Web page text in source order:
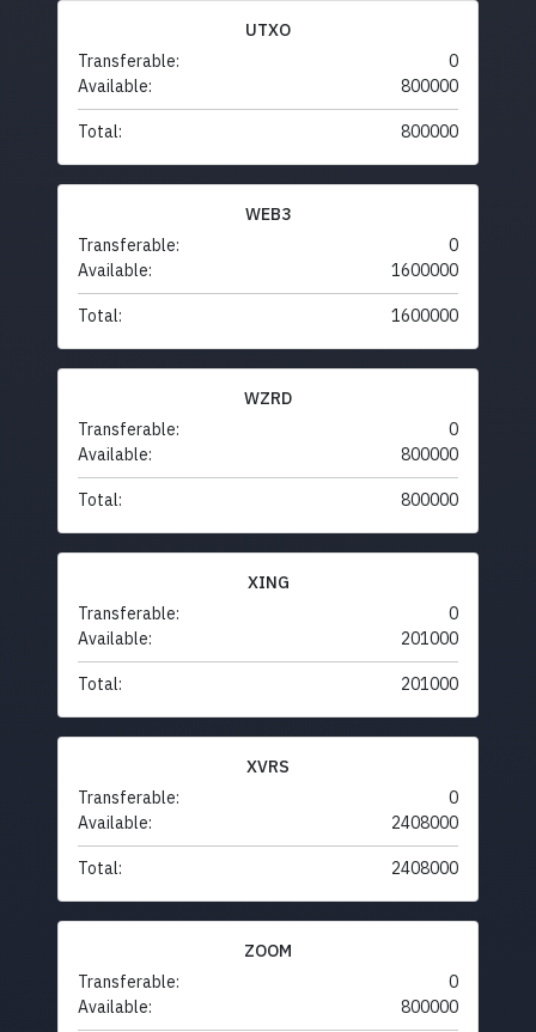
UTXO
Transferable:
0
Available:
800000
Total: 800000
WEB3
Transferable:
0
Available:
1600000
Total: 1600000
WZRD
Transferable:
0
Available:
800000
Total: 800000
XING
Transferable:
0
Available:
201000
Total: 201000
XVRS
Transferable:
0
Available:
2408000
Total: 2408000
ZOOM
Transferable:
0
Available:
800000